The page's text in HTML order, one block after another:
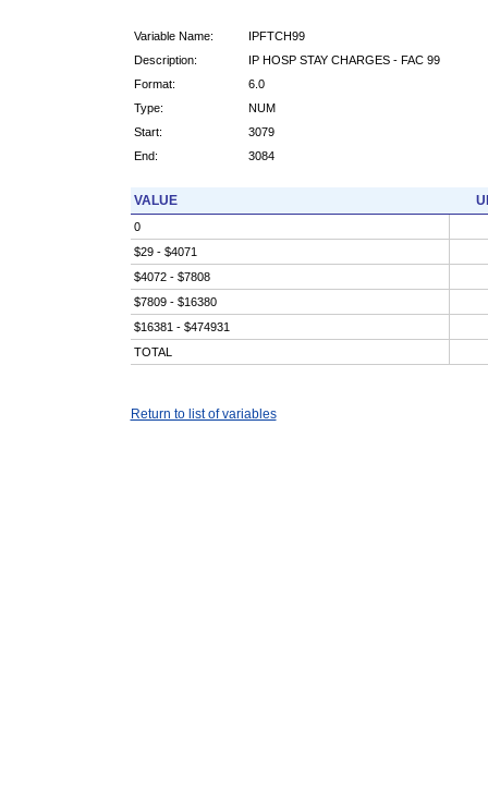
Variable Name:
IPFTCH99
Description:
IP HOSP STAY CHARGES - FAC 99
Format:
6.0
Type:
NUM
Start:
3079
End:
3084
VALUE
0
$29 - $4071
$4072 - $7808
$7809 - $16380
$16381 - $474931
TOTAL
Return to list of variables